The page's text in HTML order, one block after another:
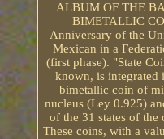
ALBUM OF THE
BIMETALLIC
Anniversary of the
Mexican in a
(first phase). "State
known, is integrated
bimetallic coin of
nucleus (Ley 0.925)
of the 31 states of the
These coins, with a